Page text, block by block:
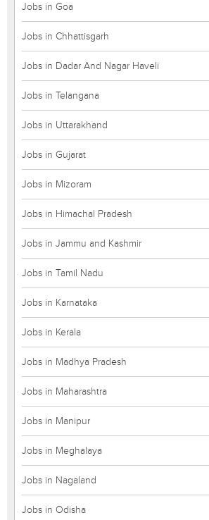
Jobs in Goa
Jobs in Chhattisgarh
Jobs in Dadar And Nagar Haveli
Jobs in Telangana
Jobs in Uttarakhand
Jobs in Gujarat
Jobs in Mizoram
Jobs in Himachal Pradesh
Jobs in Jammu and Kashmir
Jobs in Tamil Nadu
Jobs in Karnataka
Jobs in Kerala
Jobs in Madhya Pradesh
Jobs in Maharashtra
Jobs in Manipur
Jobs in Meghalaya
Jobs in Nagaland
Jobs in Odisha